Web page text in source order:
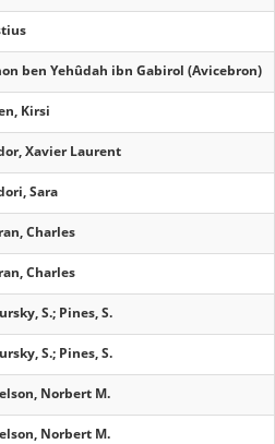
ben Yehûdah ibn Gabirol (Avicebron)
Kirsi
Xavier Laurent
Sara
Charles
Charles
S.; Pines, S.
S.; Pines, S.
Norbert M.
Norbert M.